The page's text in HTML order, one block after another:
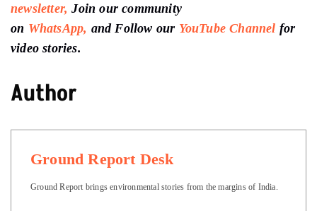
newsletter, Join our community
on WhatsApp, and Follow our YouTube Channel for
video stories.
Author
Ground Report Desk
Ground Report brings environmental stories from the margins of India.